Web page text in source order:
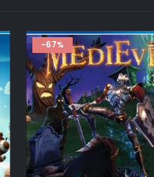
-67%